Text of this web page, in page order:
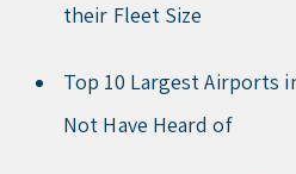
their Fleet Size
Top 10 Largest Airports
Not Have Heard of